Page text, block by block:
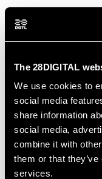
The 28DIGITAL
We use cookies to
social media
share information
social media,
combine it with
them or that
services.
The event
perspectives of
testbeds, living
accelerating
SCALEUP
innovation
ventures in